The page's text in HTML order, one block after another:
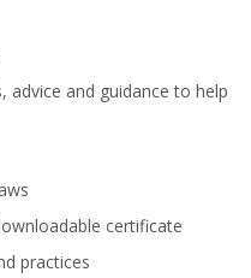
advice and guidance to help
certificate
practices